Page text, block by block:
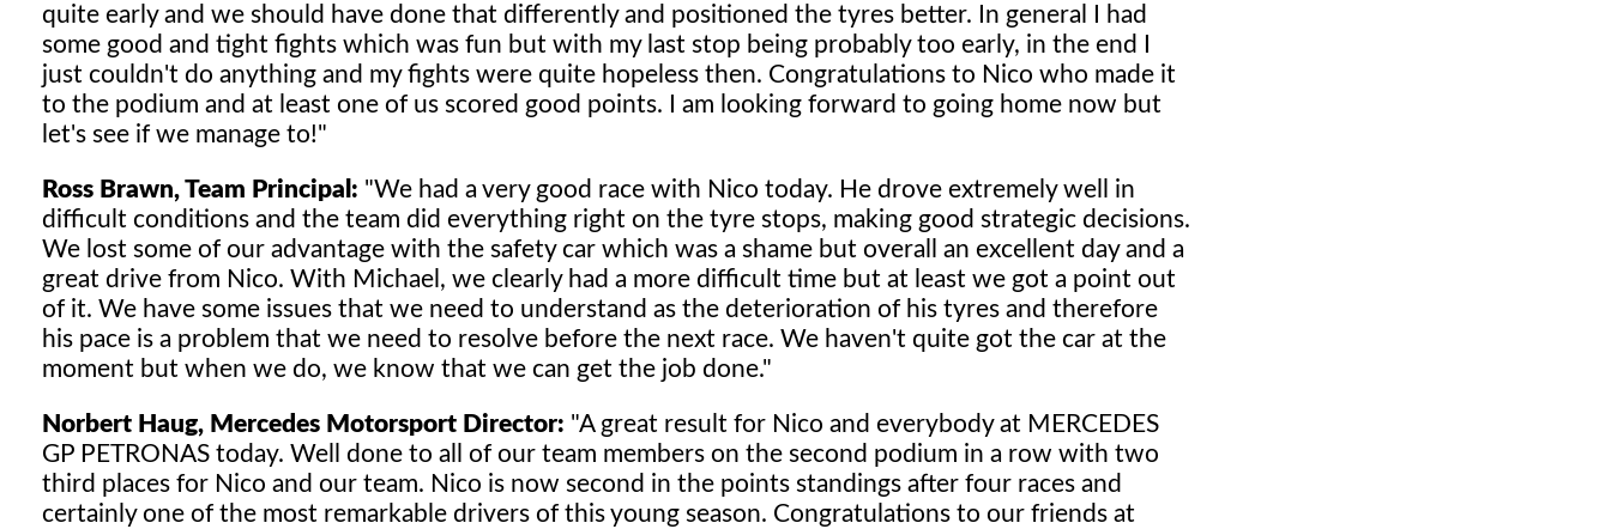
quite early and we should have done that differently and positioned the tyres better. In general I had
some good and tight fights which was fun but with my last stop being probably too early, in the end I
just couldn't do anything and my fights were quite hopeless then. Congratulations to Nico who made it
to the podium and at least one of us scored good points. I am looking forward to going home now but
let's see if we manage to!"
Ross Brawn, Team Principal: "We had a very good race with Nico today. He drove extremely well in
difficult conditions and the team did everything right on the tyre stops, making good strategic decisions.
We lost some of our advantage with the safety car which was a shame but overall an excellent day and a
great drive from Nico. With Michael, we clearly had a more difficult time but at least we got a point out
of it. We have some issues that we need to understand as the deterioration of his tyres and therefore
his pace is a problem that we need to resolve before the next race. We haven't quite got the car at the
moment but when we do, we know that we can get the job done."
Norbert Haug, Mercedes Motorsport Director: "A great result for Nico and everybody at MERCEDES
GP PETRONAS today. Well done to all of our team members on the second podium in a row with two
third places for Nico and our team. Nico is now second in the points standings after four races and
certainly one of the most remarkable drivers of this young season. Congratulations to our friends at